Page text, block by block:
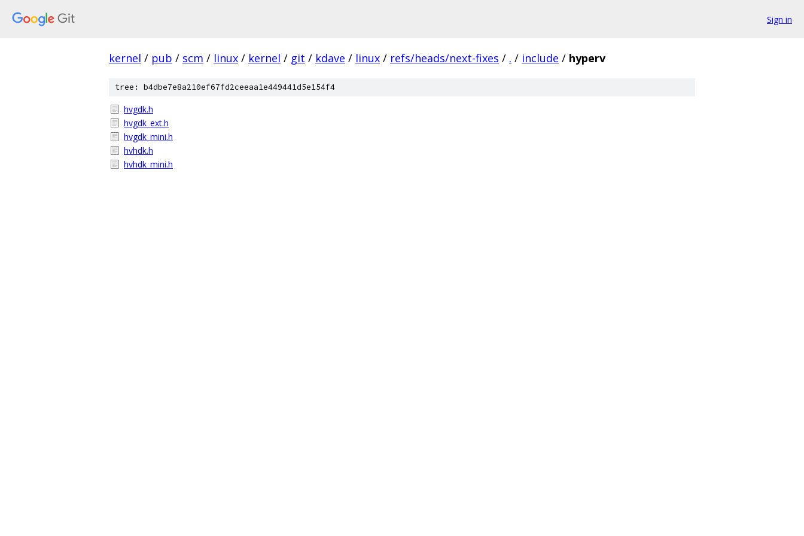
Sign in
kernel / pub / scm / linux / kernel / git / kdave / linux / refs/heads/next-fixes / . / include / hyperv
tree: b4dbe7e8a210ef67fd2ceeaa1e449441d5e154f4
hvgdk.h
hvgdk_ext.h
hvgdk_mini.h
hvhdk.h
hvhdk_mini.h